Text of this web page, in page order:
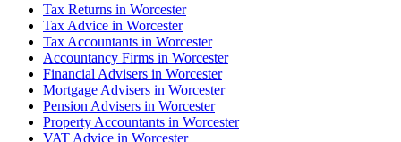
Tax Returns in Worcester
Tax Advice in Worcester
Tax Accountants in Worcester
Accountancy Firms in Worcester
Financial Advisers in Worcester
Mortgage Advisers in Worcester
Pension Advisers in Worcester
Property Accountants in Worcester
VAT Advice in Worcester